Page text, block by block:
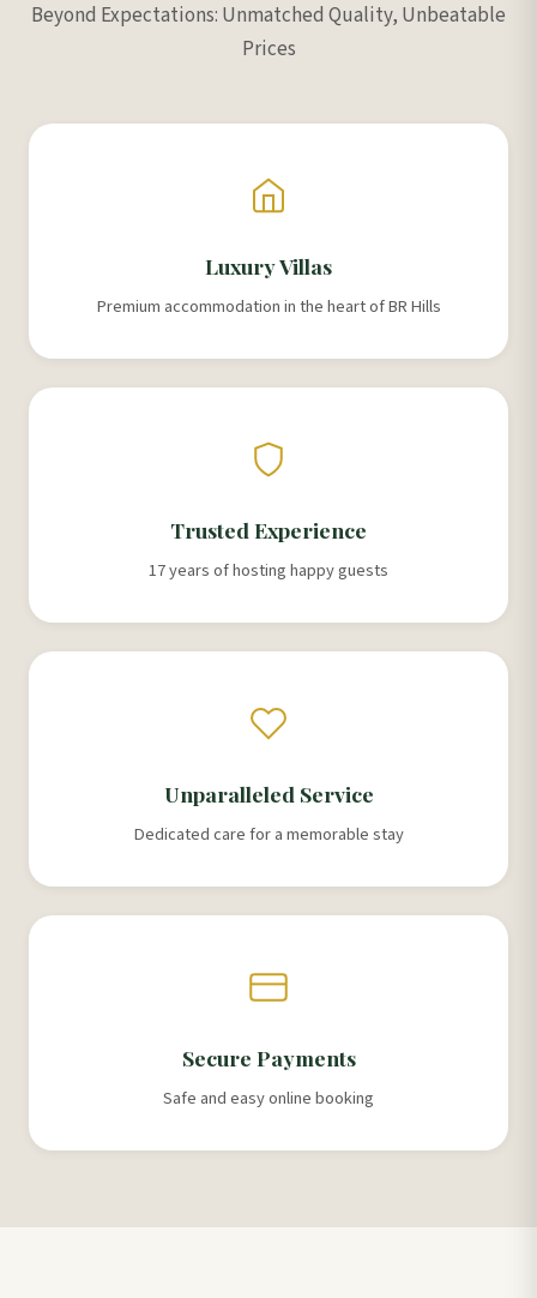
Beyond Expectations: Unmatched Quality, Unbeatable
Prices
Luxury Villas
Premium accommodation in the heart of BR Hills
Trusted Experience
17 years of hosting happy guests
Unparalleled Service
Dedicated care for a memorable stay
Secure Payments
Safe and easy online booking